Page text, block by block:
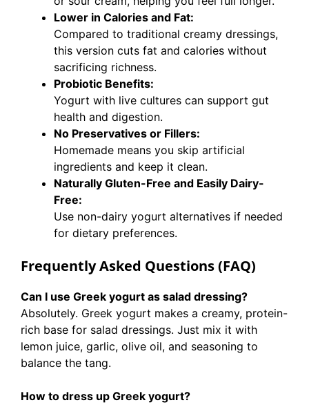
Lower in Calories and Fat:
Compared to traditional creamy dressings,
this version cuts fat and calories without
sacrificing richness.
Probiotic Benefits:
Yogurt with live cultures can support gut
health and digestion.
No Preservatives or Fillers:
Homemade means you skip artificial
ingredients and keep it clean.
Naturally Gluten-Free and Easily Dairy-
Free:
Use non-dairy yogurt alternatives if needed
for dietary preferences.
Frequently Asked Questions (FAQ)
Can I use Greek yogurt as salad dressing?
Absolutely. Greek yogurt makes a creamy, protein-
rich base for salad dressings. Just mix it with
lemon juice, garlic, olive oil, and seasoning to
balance the tang.
How to dress up Greek yogurt?